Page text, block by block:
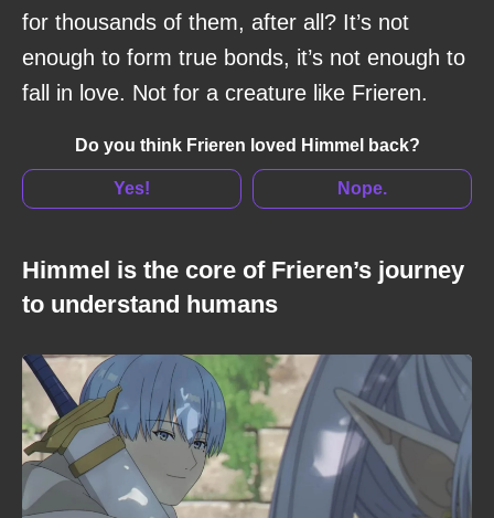
for thousands of them, after all? It’s not
enough to form true bonds, it’s not enough to
fall in love. Not for a creature like Frieren.
Do you think Frieren loved Himmel back?
Yes! Nope.
Himmel is the core of Frieren’s journey
to understand humans